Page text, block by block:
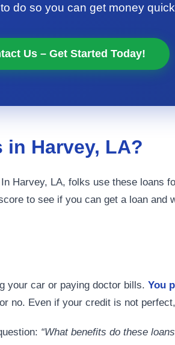
do so you can get money
Us – Get Started Today!
in Harvey, LA?
Harvey, LA, folks use these loans
to see if you can get a loan and
your car or paying doctor bills. You
no. Even if your credit is not
“What benefits do these